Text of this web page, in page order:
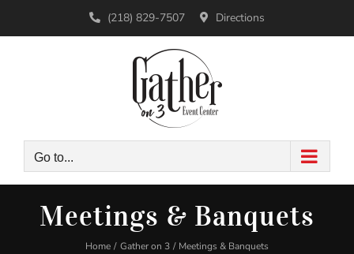
(218) 829-7507 Directions
Go to...
Meetings & Banquets
Home Gather on 3 Meetings & Banquets